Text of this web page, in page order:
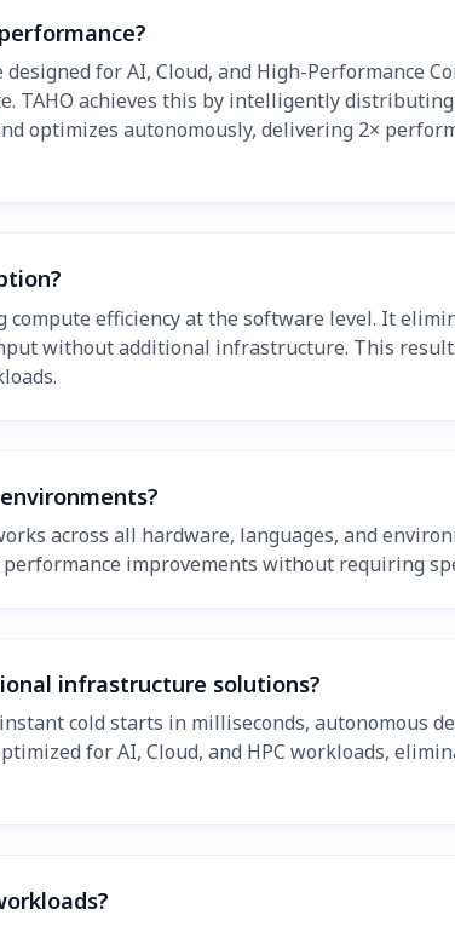
for AI, Cloud, and High-Performance
TAHO achieves this by intelligently
optimizes autonomously, delivering 2×
compute efficiency at the software level. It
without additional infrastructure. This
across all hardware, languages, and
improvements without requiring
infrastructure solutions?
cold starts in milliseconds, autonomous
for AI, Cloud, and HPC workloads,